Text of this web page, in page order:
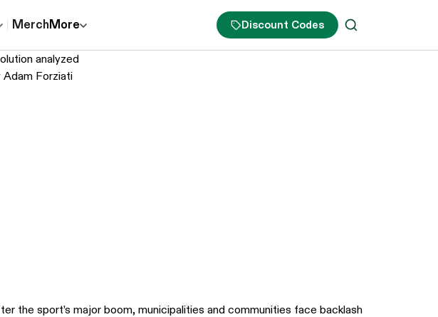
MerchMore Discount Codes
analyzed
Adam Forziati
the sport’s major boom, municipalities and communities face backlash